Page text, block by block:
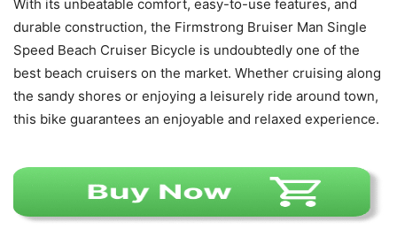
With its unbeatable comfort, easy-to-use features, and
durable construction, the Firmstrong Bruiser Man Single
Speed Beach Cruiser Bicycle is undoubtedly one of the
best beach cruisers on the market. Whether cruising along
the sandy shores or enjoying a leisurely ride around town,
this bike guarantees an enjoyable and relaxed experience.